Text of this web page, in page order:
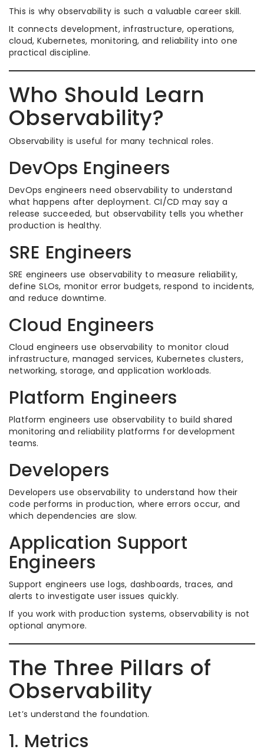
This is why observability is such a valuable career skill.
It connects development, infrastructure, operations,
cloud, Kubernetes, monitoring, and reliability into one
practical discipline.
Who Should Learn
Observability?
Observability is useful for many technical roles.
DevOps Engineers
DevOps engineers need observability to understand
what happens after deployment. CI/CD may say a
release succeeded, but observability tells you whether
production is healthy.
SRE Engineers
SRE engineers use observability to measure reliability,
define SLOs, monitor error budgets, respond to incidents,
and reduce downtime.
Cloud Engineers
Cloud engineers use observability to monitor cloud
infrastructure, managed services, Kubernetes clusters,
networking, storage, and application workloads.
Platform Engineers
Platform engineers use observability to build shared
monitoring and reliability platforms for development
teams.
Developers
Developers use observability to understand how their
code performs in production, where errors occur, and
which dependencies are slow.
Application Support
Engineers
Support engineers use logs, dashboards, traces, and
alerts to investigate user issues quickly.
If you work with production systems, observability is not
optional anymore.
The Three Pillars of
Observability
Let’s understand the foundation.
1. Metrics